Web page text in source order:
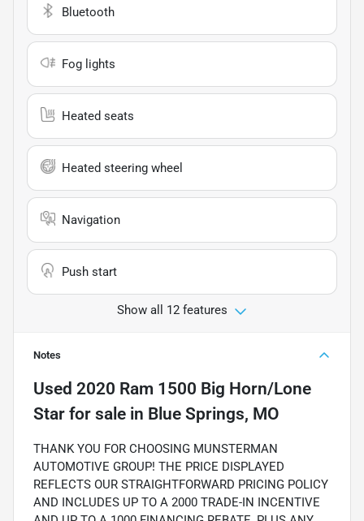
Bluetooth
Fog lights
Heated seats
Heated steering wheel
Navigation
Push start
Show all 12 features
Notes
Used 2020 Ram 1500 Big Horn/Lone
Star for sale in Blue Springs, MO
THANK YOU FOR CHOOSING MUNSTERMAN
AUTOMOTIVE GROUP! THE PRICE DISPLAYED
REFLECTS OUR STRAIGHTFORWARD PRICING POLICY
AND INCLUDES UP TO A 2000 TRADE-IN INCENTIVE